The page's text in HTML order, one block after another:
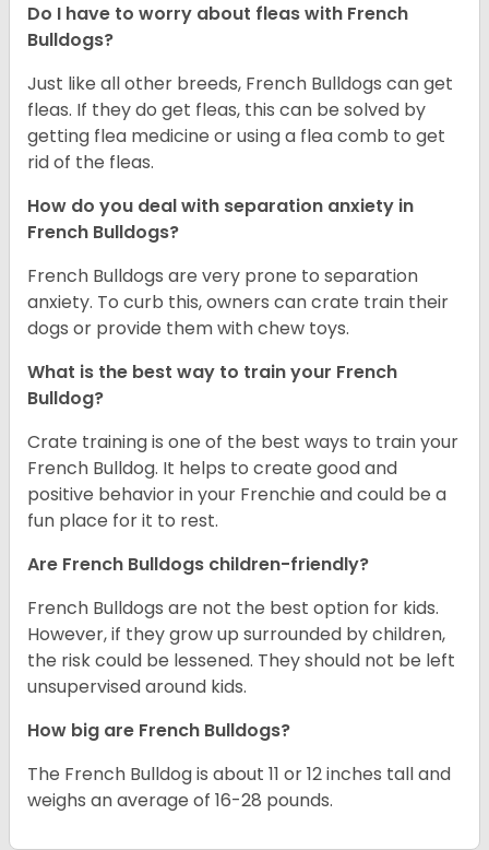
Do I have to worry about fleas with French
Bulldogs?
Just like all other breeds, French Bulldogs can get
fleas. If they do get fleas, this can be solved by
getting flea medicine or using a flea comb to get
rid of the fleas.
How do you deal with separation anxiety in
French Bulldogs?
French Bulldogs are very prone to separation
anxiety. To curb this, owners can crate train their
dogs or provide them with chew toys.
What is the best way to train your French
Bulldog?
Crate training is one of the best ways to train your
French Bulldog. It helps to create good and
positive behavior in your Frenchie and could be a
fun place for it to rest.
Are French Bulldogs children-friendly?
French Bulldogs are not the best option for kids.
However, if they grow up surrounded by children,
the risk could be lessened. They should not be left
unsupervised around kids.
How big are French Bulldogs?
The French Bulldog is about 11 or 12 inches tall and
weighs an average of 16-28 pounds.